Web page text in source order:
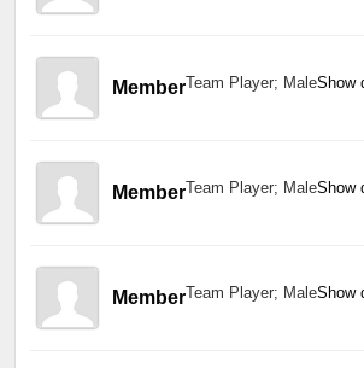
MemberTeam Player; MaleShow
MemberTeam Player; MaleShow
MemberTeam Player; MaleShow